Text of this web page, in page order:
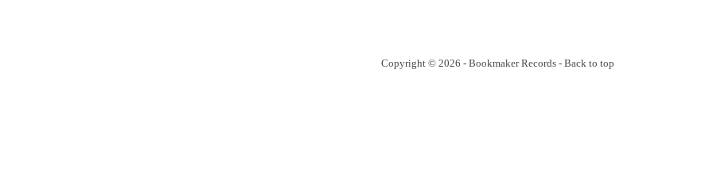
Copyright © 2026 - Bookmaker Records - Back to top